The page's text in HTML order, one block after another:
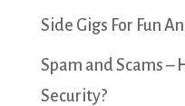
Side Gigs For Fun
Spam and Scams –
Security?